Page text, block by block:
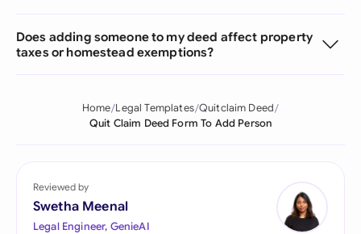
Does adding someone to my deed affect property
taxes or homestead exemptions?
Home Legal Templates Quitclaim Deed
Quit Claim Deed Form To Add Person
Reviewed by
Swetha Meenal
Legal Engineer, GenieAI